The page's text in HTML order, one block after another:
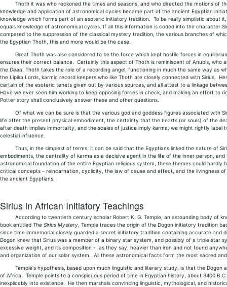
Thoth it was who reckoned the times and seasons, and who directed the motions of
knowledge and application of astronomical cycles became part of the ancient Egyptian
knowledge which forms part of an esoteric initiatory tradition. To be really simplistic about
equals knowledge of astronomical cycles. If all this information is coded into the character
compared to the suppression of the classical mystery tradition, the various branches of
the Egyptian Thoth, this and more would be the case.
Great Thoth was also considered to be the force which kept hostile forces in
ensures their correct balance. Certainly this aspect of Thoth is reminiscent of Anubis,
the Dead , Thoth takes the role of a recording angel, functioning in much the same way as
the Lipika Lords, karmic record keepers who like Thoth are closely connected with Sirius.
certain of the esoteric tenets given out by various sources, and all attest to a linkage
Have we ever seen him working to keep opposing forces in check, and making an effort
Potter story shall conclusively answer these and other questions.
Of what we can be sure is that the various god and goddess figures associated with
life after the present physical embodiment, the certainty that the hearts (or souls) of the
after death implies immortality, and the scales of justice imply karma, we might rightly
celestial influence.
Thus, in the simplest of terms, it can be said that the Egyptians linked the nature of
embodiments, the centrality of karma as a decisive agent in the life of the inner person,
astronomical foundation of the entire Egyptian religious system, these themes could hardly
critical concepts – reincarnation, cyclicity, the law of cause and effect, and the livingness
the ancient Egyptians.
Sirius in African Initiatory Teachings
According to twentieth century scholar Robert K. G. Temple, an astounding body of
book entitled The Sirius Mystery , Temple traces the origin of the Dogon initiatory tradition
since time immemorial closely guarded a secret initiatory tradition containing accurate
Dogon knew that Sirius was a member of a binary star system, and possibly of a triple
excessive weight, and its composition - as they say, heavier than iron and not found
and organization of our solar system. All these astronomical facts form the most
Temple's hypothesis, based upon much linguistic and literary study, is that the Dogon
of Africa. Temple points to a conspicuous period of time in Egyptian history, about 3400
inexplicably into existence. He then marshals convincing linguistic, mythological, and